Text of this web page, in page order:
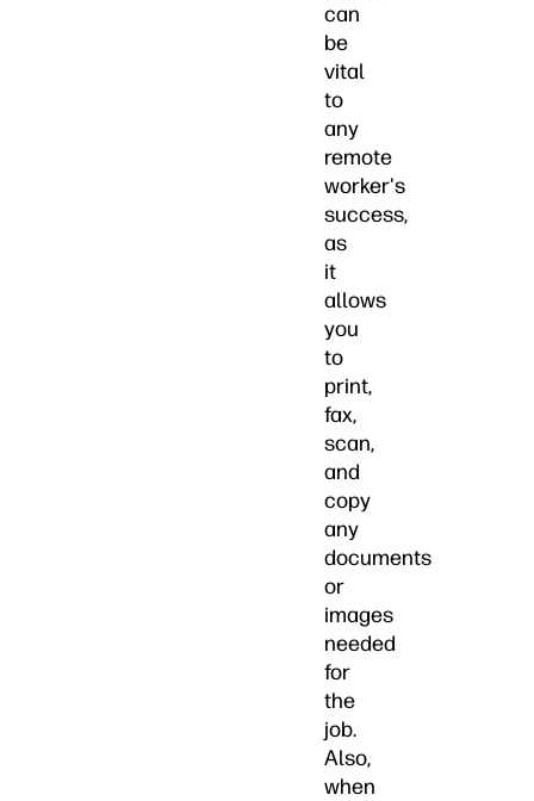
can
be
vital
to
any
remote
worker's
success,
as
it
allows
you
to
print,
fax,
scan,
and
copy
any
documents
or
images
needed
for
the
job.
Also,
when